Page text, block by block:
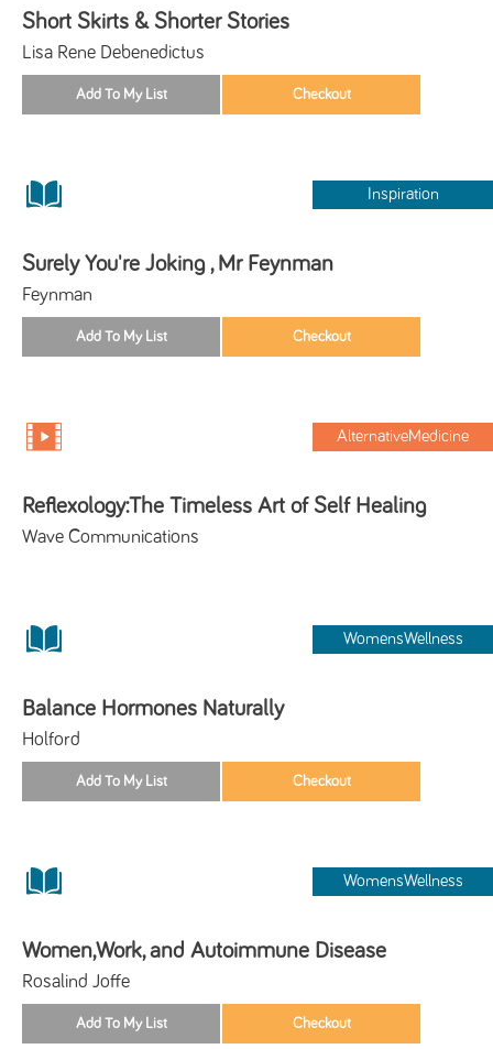
Short Skirts & Shorter Stories
Lisa Rene Debenedictus
Inspiration
Surely You're Joking , Mr Feynman
Feynman
AlternativeMedicine
Reflexology:The Timeless Art of Self Healing
Wave Communications
WomensWellness
Balance Hormones Naturally
Holford
WomensWellness
Women,Work, and Autoimmune Disease
Rosalind Joffe